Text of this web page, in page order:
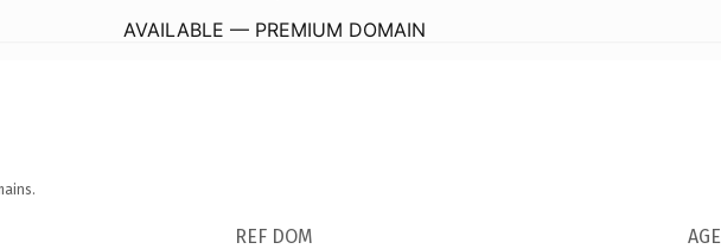
AVAILABLE — PREMIUM DOMAIN
REF DOM AGE